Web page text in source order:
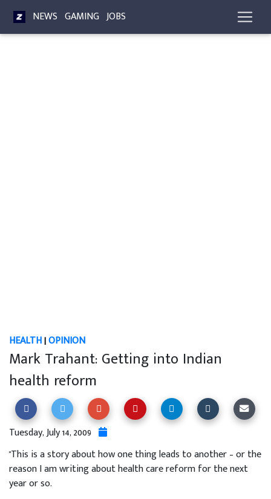
NEWS GAMING JOBS
HEALTH|OPINION
Mark Trahant: Getting into Indian
health reform
Tuesday, July 14, 2009
"This is a story about how one thing leads to another – or the
reason I am writing about health care reform for the next
year or so.